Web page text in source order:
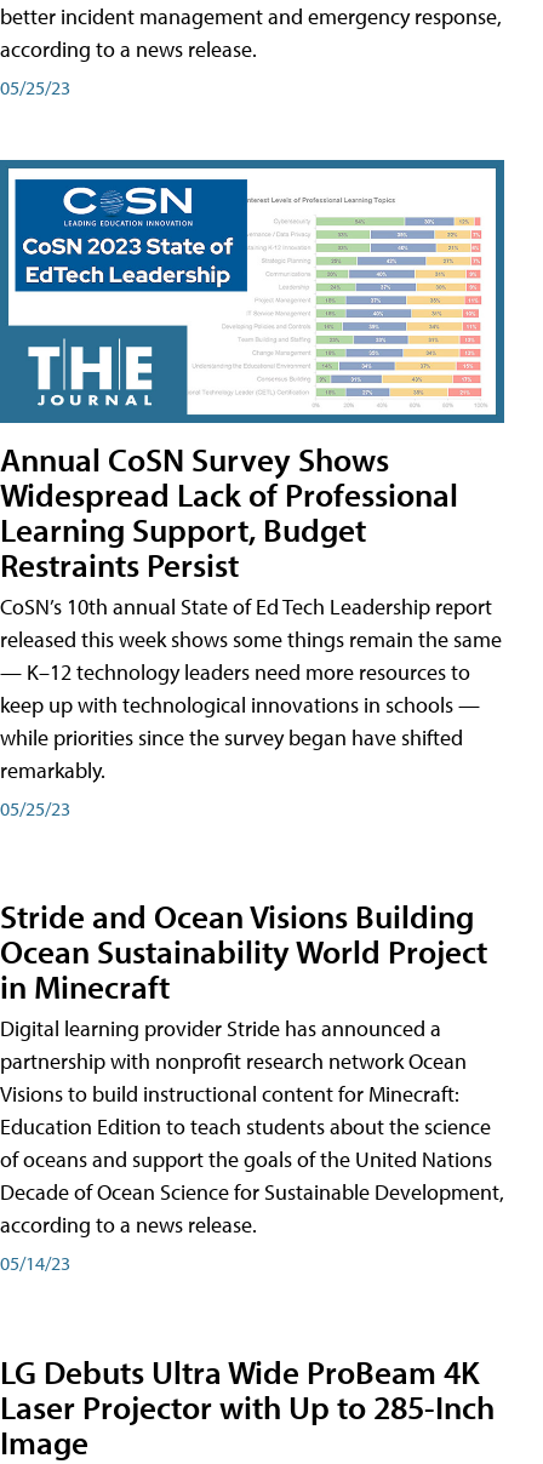
better incident management and emergency response,
according to a news release.
05/25/23
Annual CoSN Survey Shows
Widespread Lack of Professional
Learning Support, Budget
Restraints Persist
CoSN’s 10th annual State of Ed Tech Leadership report
released this week shows some things remain the same
— K–12 technology leaders need more resources to
keep up with technological innovations in schools —
while priorities since the survey began have shifted
remarkably.
05/25/23
Stride and Ocean Visions Building
Ocean Sustainability World Project
in Minecraft
Digital learning provider Stride has announced a
partnership with nonprofit research network Ocean
Visions to build instructional content for Minecraft:
Education Edition to teach students about the science
of oceans and support the goals of the United Nations
Decade of Ocean Science for Sustainable Development,
according to a news release.
05/14/23
LG Debuts Ultra Wide ProBeam 4K
Laser Projector with Up to 285-Inch
Image